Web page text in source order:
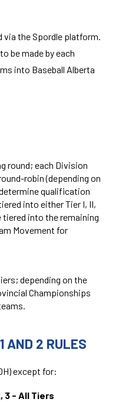
the Spordle platform.
be made by each
into Baseball Alberta
round; each Division
robin (depending on
qualification
into either Tier I, II,
tiered into the remaining
Movement for
depending on the
Championships
AND 2 RULES
except for:
3 - All Tiers